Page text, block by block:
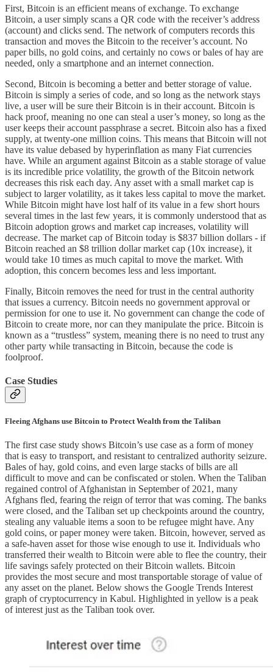
First, Bitcoin is an efficient means of exchange. To exchange
Bitcoin, a user simply scans a QR code with the receiver’s address
(account) and clicks send. The network of computers records this
transaction and moves the Bitcoin to the receiver’s account. No
paper bills, no gold coins, and certainly no cows or bales of hay are
needed, only a smartphone and an internet connection.
Second, Bitcoin is becoming a better and better storage of value.
Bitcoin is simply a series of code, and so long as the network stays
live, a user will be sure their Bitcoin is in their account. Bitcoin is
hack proof, meaning no one can steal a user’s money, so long as the
user keeps their account passphrase a secret. Bitcoin also has a fixed
supply, at twenty-one million coins. This means that Bitcoin will not
have its value debased by hyperinflation as many Fiat currencies
have. While an argument against Bitcoin as a stable storage of value
is its incredible price volatility, the growth of the Bitcoin network
decreases this risk each day. Any asset with a small market cap is
subject to larger volatility, as it takes less capital to move the market.
While Bitcoin might have lost half of its value in a few short hours
several times in the last few years, it is commonly understood that as
Bitcoin adoption grows and market cap increases, volatility will
decrease. The market cap of Bitcoin today is $837 billion dollars - if
Bitcoin reached an $8 trillion dollar market cap (10x increase), it
would take 10 times as much capital to move the market. With
adoption, this concern becomes less and less important.
Finally, Bitcoin removes the need for trust in the central authority
that issues a currency. Bitcoin needs no government approval or
permission for one to use it. No government can change the code of
Bitcoin to create more, nor can they manipulate the price. Bitcoin is
known as a “trustless” system, meaning there is no need to trust any
other party while transacting in Bitcoin, because the code is
foolproof.
Case Studies
Fleeing Afghans use Bitcoin to Protect Wealth from the Taliban
The first case study shows Bitcoin’s use case as a form of money
that is easy to transport, and resistant to centralized authority seizure.
Bales of hay, gold coins, and even large stacks of bills are all
difficult to move and can be confiscated or stolen. When the Taliban
regained control of Afghanistan in September of 2021, many
Afghans fled, fearing the reign of terror that was coming. The banks
were closed, and the Taliban set up checkpoints around the country,
stealing any valuable items a soon to be refugee might have. Any
gold coins, or paper money were taken. Bitcoin, however, served as
a safe-haven asset for those wise enough to use it. Individuals who
transferred their wealth to Bitcoin were able to flee the country, their
life savings safely protected on their Bitcoin wallets. Bitcoin
provides the most secure and most transportable storage of value of
any asset on the planet. Below shows the Google Trends Interest
graph of cryptocurrency in Kabul. Highlighted in yellow is a peak
of interest just as the Taliban took over.